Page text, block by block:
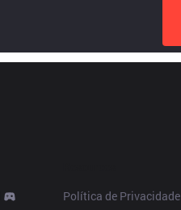
Política de Privacidade